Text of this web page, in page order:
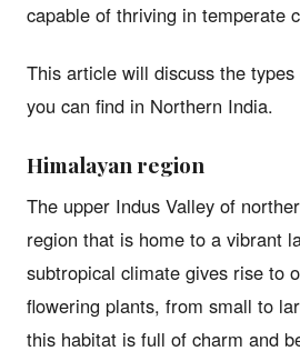
capable of thriving in temperate
This article will discuss the types
you can find in Northern India.
Himalayan region
The upper Indus Valley of
region that is home to a vibrant
subtropical climate gives rise to
flowering plants, from small to
this habitat is full of charm and